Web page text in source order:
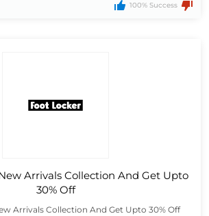
100% Success
Arrivals Collection And Get Upto
30% Off
Arrivals Collection And Get Upto 30% Off